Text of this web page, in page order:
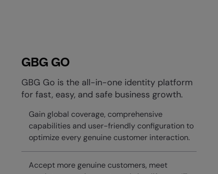
GBG GO
GBG Go is the all-in-one identity platform
for fast, easy, and safe business growth.
Gain global coverage, comprehensive
capabilities and user-friendly configuration to
optimize every genuine customer interaction.
Accept more genuine customers, meet